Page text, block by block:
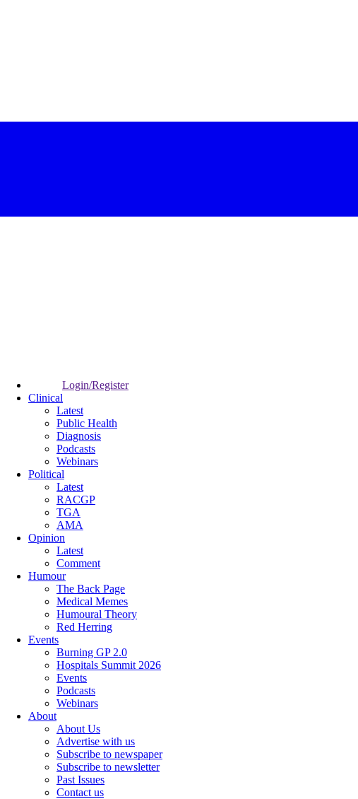
Login/Register
Clinical
Latest
Public Health
Diagnosis
Podcasts
Webinars
Political
Latest
RACGP
TGA
AMA
Opinion
Latest
Comment
Humour
The Back Page
Medical Memes
Humoural Theory
Red Herring
Events
Burning GP 2.0
Hospitals Summit 2026
Events
Podcasts
Webinars
About
About Us
Advertise with us
Subscribe to newspaper
Subscribe to newsletter
Past Issues
Contact us